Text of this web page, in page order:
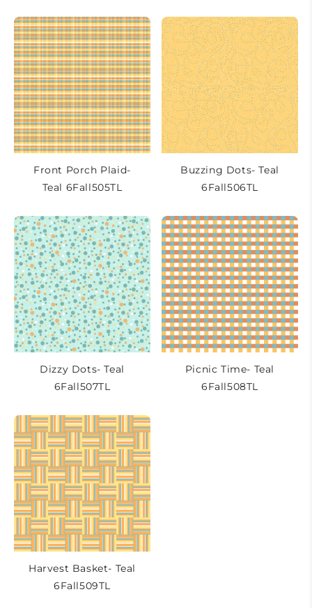
Front Porch Plaid-
Teal 6Fall505TL
Buzzing Dots- Teal
6Fall506TL
Dizzy Dots- Teal
6Fall507TL
Picnic Time- Teal
6Fall508TL
Harvest Basket- Teal
6Fall509TL